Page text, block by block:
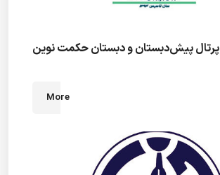
پرتال پیش‌دبستان و دبستان حکمت نوین
More